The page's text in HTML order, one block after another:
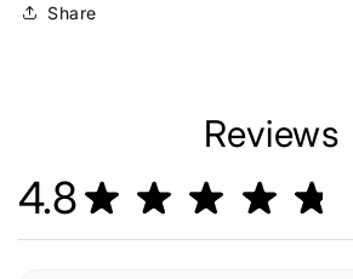
Share
Reviews
4.8 ★ ★ ★ ★ ★